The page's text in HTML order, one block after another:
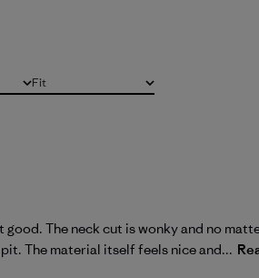
FitAll
The neck cut is wonky and no
The material itself feels nice and...